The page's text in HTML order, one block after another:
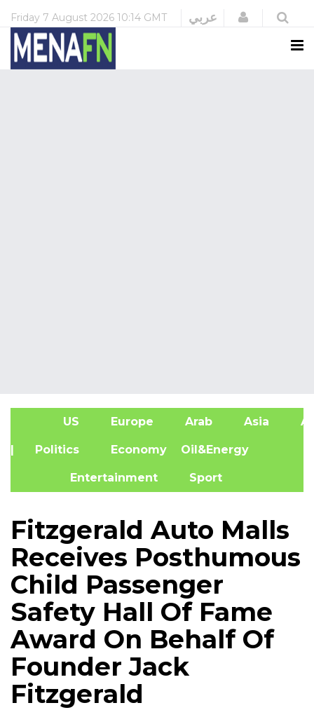
Friday 7 August 2026 10:14 GMT عربي Login
US Europe Arab Asia
| Politics Economy Oil&Energy
Entertainment Sport
Fitzgerald Auto Malls
Receives Posthumous
Child Passenger
Safety Hall Of Fame
Award On Behalf Of
Founder Jack
Fitzgerald